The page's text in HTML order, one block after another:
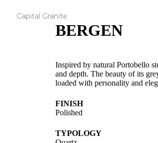
BERGEN
Inspired by natural Portobello
and depth. The beauty of its
loaded with personality and
FINISH
Polished
TYPOLOGY
Capital Granite